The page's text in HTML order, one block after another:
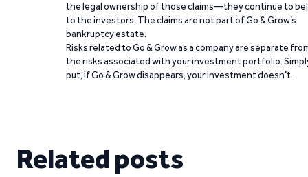
the legal ownership of those claims—they continue to
to the investors. The claims are not part of Go & Grow’s
bankruptcy estate.
Risks related to Go & Grow as a company are separate
the risks associated with your investment portfolio.
put, if Go & Grow disappears, your investment doesn’t.
Related posts